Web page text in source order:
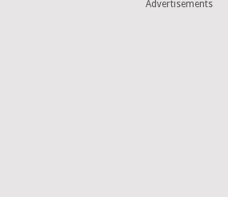
Advertisements